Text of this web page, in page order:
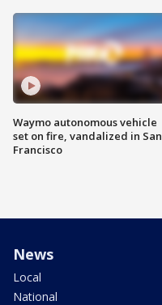
Waymo autonomous vehicle
set on fire, vandalized in San
Francisco
News
Local
National